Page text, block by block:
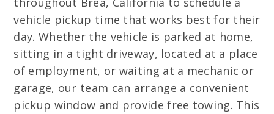
vehicle pickup time that works best for their
day. Whether the vehicle is parked at home,
sitting in a tight driveway, located at a place
of employment, or waiting at a mechanic or
garage, our team can arrange a convenient
pickup window and provide free towing. This